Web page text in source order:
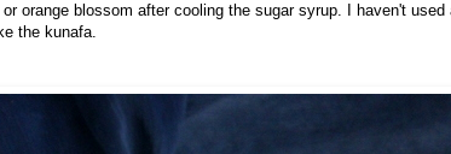
orange blossom after cooling the sugar syrup. I haven't
the kunafa.